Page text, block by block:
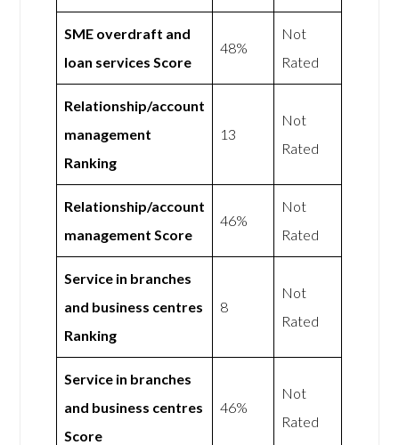
SME overdraft and
loan services Score
48%
Not
Rated
Relationship/account
management
Ranking
13
Not
Rated
Relationship/account
management Score
46%
Not
Rated
Service in branches
and business centres
Ranking
8
Not
Rated
Service in branches
and business centres
Score
46%
Not
Rated